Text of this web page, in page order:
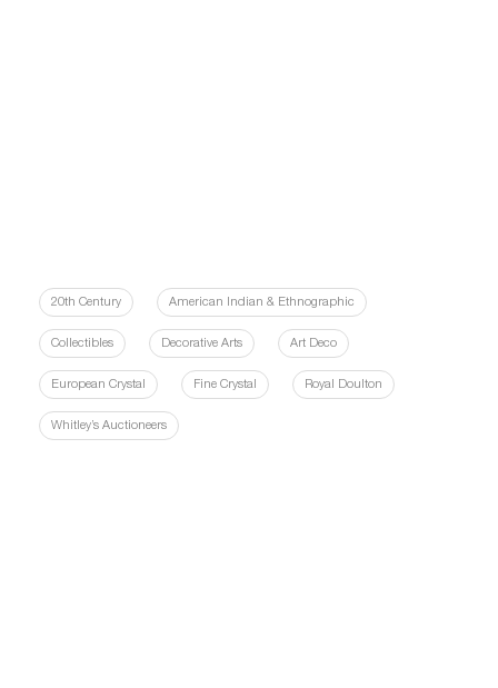
20th Century American Indian & Ethnographic
Collectibles Decorative Arts Art Deco
European Crystal Fine Crystal Royal Doulton
Whitley’s Auctioneers